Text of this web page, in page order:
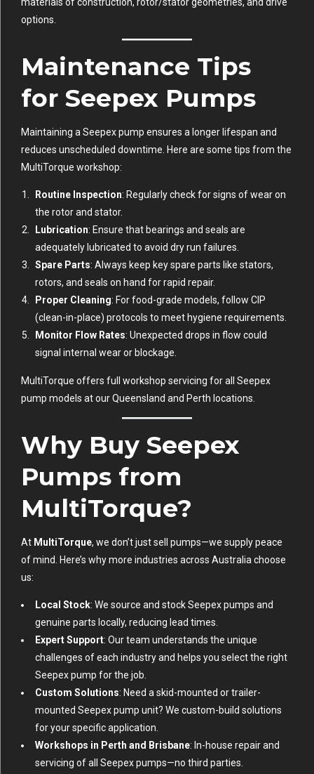
materials of construction, rotor/stator geometries, and drive
options.
Maintenance Tips
for Seepex Pumps
Maintaining a Seepex pump ensures a longer lifespan and
reduces unscheduled downtime. Here are some tips from the
MultiTorque workshop:
Routine Inspection: Regularly check for signs of wear on
the rotor and stator.
Lubrication: Ensure that bearings and seals are
adequately lubricated to avoid dry run failures.
Spare Parts: Always keep key spare parts like stators,
rotors, and seals on hand for rapid repair.
Proper Cleaning: For food-grade models, follow CIP
(clean-in-place) protocols to meet hygiene requirements.
Monitor Flow Rates: Unexpected drops in flow could
signal internal wear or blockage.
MultiTorque offers full workshop servicing for all Seepex
pump models at our Queensland and Perth locations.
Why Buy Seepex
Pumps from
MultiTorque?
At MultiTorque, we don’t just sell pumps—we supply peace
of mind. Here’s why more industries across Australia choose
us:
Local Stock: We source and stock Seepex pumps and
genuine parts locally, reducing lead times.
Expert Support: Our team understands the unique
challenges of each industry and helps you select the right
Seepex pump for the job.
Custom Solutions: Need a skid-mounted or trailer-
mounted Seepex pump unit? We custom-build solutions
for your specific application.
Workshops in Perth and Brisbane: In-house repair and
servicing of all Seepex pumps—no third parties.